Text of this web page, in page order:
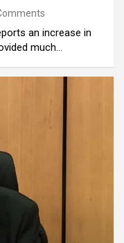
an increase in
much…